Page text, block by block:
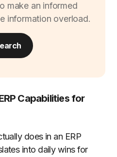
make an informed
information overload.
Capabilities for
does in an ERP
into daily wins for